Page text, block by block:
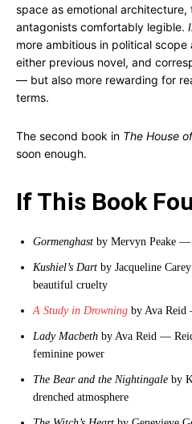
space as emotional
antagonists comfortably legible.
more ambitious in political
either previous novel, and
— but also more rewarding for
terms.
The second book in The House
soon enough.
If This Book
Gormenghast by Mervyn Peake —
Kushiel’s Dart by Jacqueline
beautiful cruelty
A Study in Drowning by Ava Reid
Lady Macbeth by Ava Reid —
feminine power
The Bear and the Nightingale by
drenched atmosphere